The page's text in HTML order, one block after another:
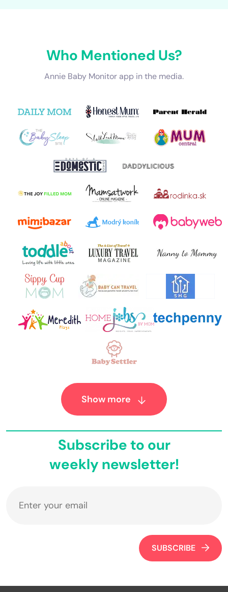
Who Mentioned Us?
Annie Baby Monitor app in the media.
Show more
Subscribe to our
weekly newsletter!
SUBSCRIBE